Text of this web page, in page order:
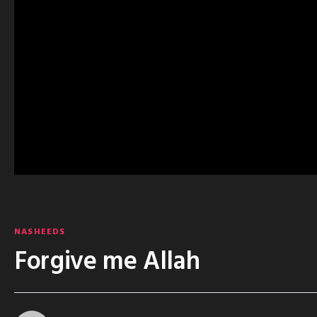
NASHEEDS
Forgive me Allah